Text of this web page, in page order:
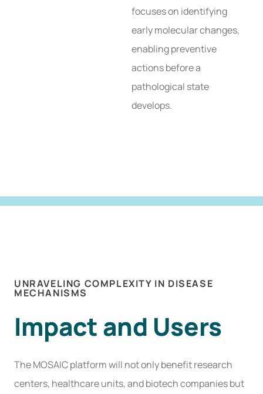
focuses on identifying
early molecular changes,
enabling preventive
actions before a
pathological state
develops.
UNRAVELING COMPLEXITY IN DISEASE
MECHANISMS
Impact and Users
The MOSAIC platform will not only benefit research
centers, healthcare units, and biotech companies but